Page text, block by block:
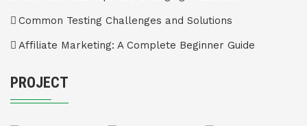
Common Testing Challenges and Solutions
Affiliate Marketing: A Complete Beginner Guide
PROJECT